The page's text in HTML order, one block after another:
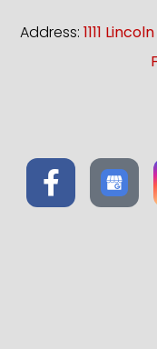
Address: 1111